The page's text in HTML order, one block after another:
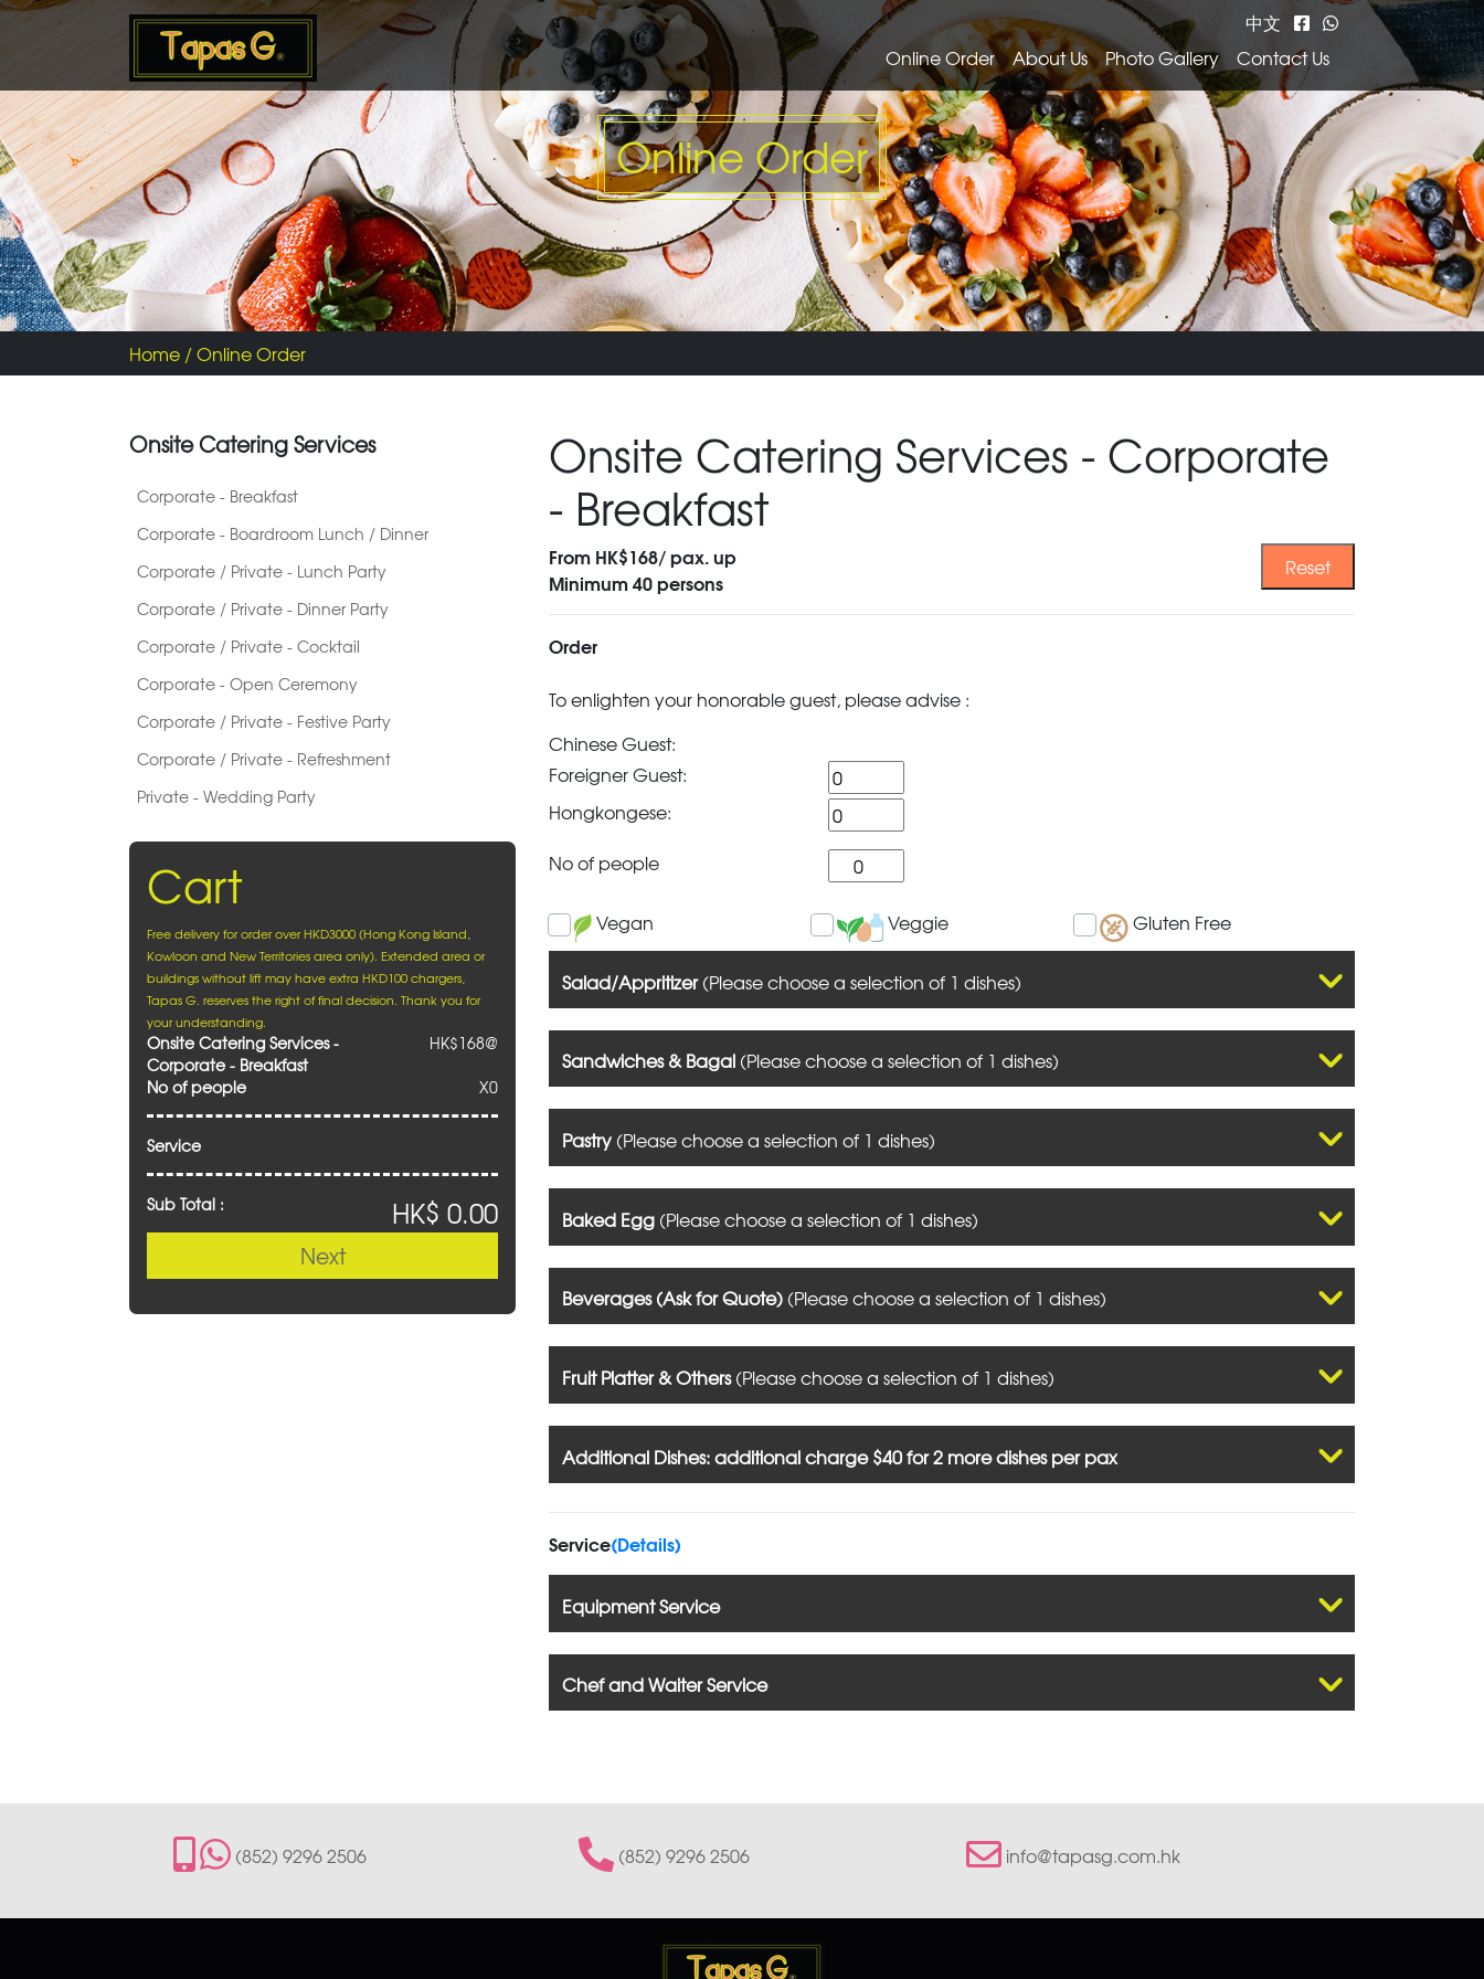
中文
Online Order
About Us Photo Gallery Contact Us
Online Order
Home / Online Order
Onsite Catering Services - Corporate
- Breakfast
Reset
From HK$168/ pax. up
Minimum 40 persons
Order
To enlighten your honorable guest, please advise :
Chinese Guest:
Foreigner Guest:
Hongkongese:
No of people
Vegan Veggie Gluten Free
Salad/Appritizer(Please choose a selection of 1 dishes)
Sandwiches & Bagal (Please choose a selection of 1 dishes)
Pastry (Please choose a selection of 1 dishes)
Baked Egg (Please choose a selection of 1 dishes)
Beverages (Ask for Quote) (Please choose a selection of 1 dishes)
Fruit Platter & Others(Please choose a selection of 1 dishes)
Additional Dishes: additional charge $40 for 2 more dishes per pax
Service(Details)
Equipment Service
Chef and Waiter Service
Onsite Catering Services
Corporate - Breakfast
Corporate - Boardroom Lunch / Dinner
Corporate / Private - Lunch Party
Corporate / Private - Dinner Party
Corporate / Private - Cocktail
Corporate - Open Ceremony
Corporate / Private - Festive Party
Corporate / Private - Refreshment
Private - Wedding Party
Cart
Free delivery for order over HKD3000 (Hong Kong Island,
Kowloon and New Territories area only). Extended area or
buildings without lift may have extra HKD100 chargers,
Tapas G. reserves the right of final decision. Thank you for
your understanding.
Onsite Catering Services -
Corporate - Breakfast
HK$168@
No of people
X0
Service
Sub Total : HK$ 0.00
Next
(852) 9296 2506 (852) 9296 2506 info@tapasg.com.hk